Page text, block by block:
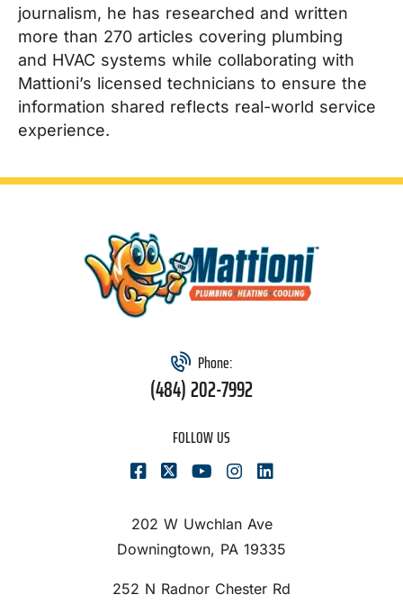
journalism, he has researched and written
more than 270 articles covering plumbing
and HVAC systems while collaborating with
Mattioni’s licensed technicians to ensure the
information shared reflects real-world service
experience.
Phone:
(484) 202-7992
202 W Uwchlan Ave
Downingtown, PA 19335
252 N Radnor Chester Rd
FOLLOW US